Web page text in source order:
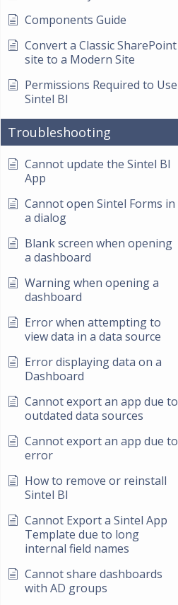
Components Guide
Convert a Classic SharePoint
site to a Modern Site
Permissions Required to Use
Sintel BI
Troubleshooting
Cannot update the Sintel BI
App
Cannot open Sintel Forms in
a dialog
Blank screen when opening
a dashboard
Warning when opening a
dashboard
Error when attempting to
view data in a data source
Error displaying data on a
Dashboard
Cannot export an app due to
outdated data sources
Cannot export an app due to
error
How to remove or reinstall
Sintel BI
Cannot Export a Sintel App
Template due to long
internal field names
Cannot share dashboards
with AD groups